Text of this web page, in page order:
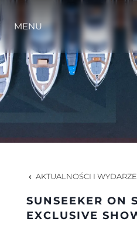
STYL
MENU
AKTUALNOŚCI I
SUNSEEKER ON
EXCLUSIVE